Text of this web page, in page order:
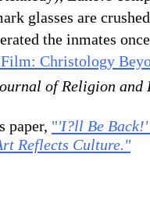
glasses are
the inmates
Christology
of Religion and
paper, "'I?ll Be
Reflects Culture."